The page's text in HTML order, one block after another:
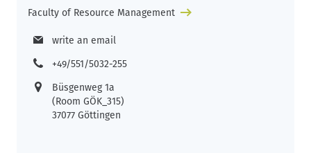
Faculty of Resource Management
write an email
+49/551/5032-255
Büsgenweg 1a
(Room GÖK_315)
37077 Göttingen